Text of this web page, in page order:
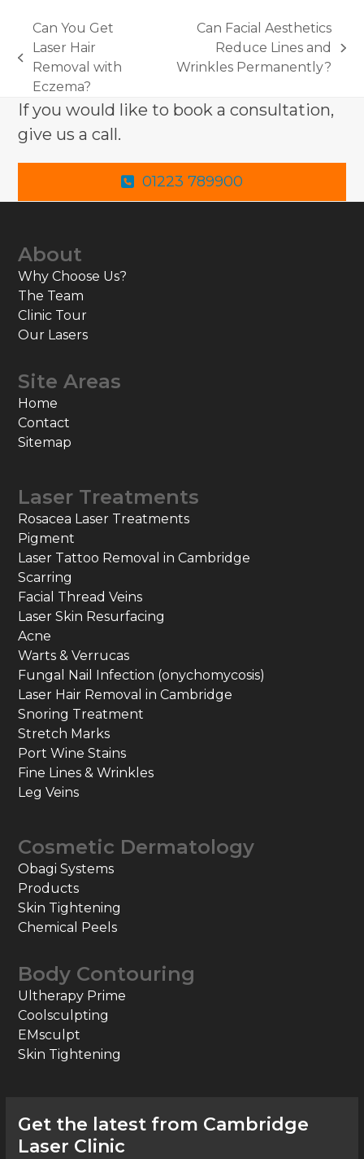
previous
post:
Can You Get
Laser Hair
Removal with
Eczema?
post:
Can Facial Aesthetics
Reduce Lines and
Wrinkles Permanently?
If you would like to book a consultation,
give us a call.
01223 789900
About
Why Choose Us?
The Team
Clinic Tour
Our Lasers
Site Areas
Home
Contact
Sitemap
Laser Treatments
Rosacea Laser Treatments
Pigment
Laser Tattoo Removal in Cambridge
Scarring
Facial Thread Veins
Laser Skin Resurfacing
Acne
Warts & Verrucas
Fungal Nail Infection (onychomycosis)
Laser Hair Removal in Cambridge
Snoring Treatment
Stretch Marks
Port Wine Stains
Fine Lines & Wrinkles
Leg Veins
Cosmetic Dermatology
Obagi Systems
Products
Skin Tightening
Chemical Peels
Body Contouring
Ultherapy Prime
Coolsculpting
EMsculpt
Skin Tightening
Get the latest from Cambridge
Laser Clinic